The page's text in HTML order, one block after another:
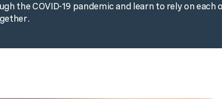
the COVID-19 pandemic and learn to rely on each